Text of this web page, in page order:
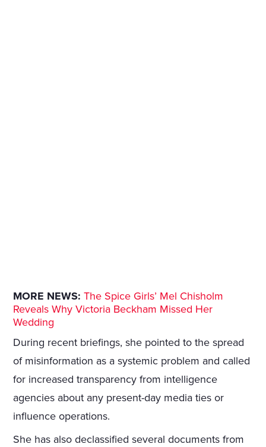
MORE NEWS: The Spice Girls’ Mel Chisholm
Reveals Why Victoria Beckham Missed Her
Wedding
During recent briefings, she pointed to the spread
of misinformation as a systemic problem and called
for increased transparency from intelligence
agencies about any present-day media ties or
influence operations.
She has also declassified several documents from